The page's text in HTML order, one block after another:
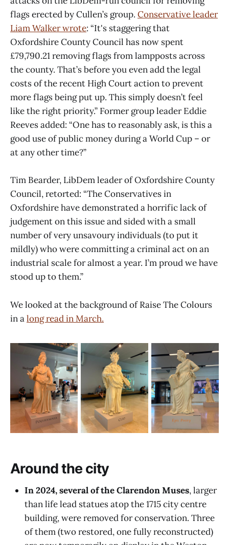
flags erected by Cullen’s group. Conservative leader
Liam Walker wrote: “It's staggering that
Oxfordshire County Council has now spent
£79,790.21 removing flags from lampposts across
the county. That’s before you even add the legal
costs of the recent High Court action to prevent
more flags being put up. This simply doesn’t feel
like the right priority.” Former group leader Eddie
Reeves added: “One has to reasonably ask, is this a
good use of public money during a World Cup – or
at any other time?”
Tim Bearder, LibDem leader of Oxfordshire County
Council, retorted: “The Conservatives in
Oxfordshire have demonstrated a horrific lack of
judgement on this issue and sided with a small
number of very unsavoury individuals (to put it
mildly) who were committing a criminal act on an
industrial scale for almost a year. I’m proud we have
stood up to them.”
We looked at the background of Raise The Colours
in along read in March.
Around the city
In 2024, several of the Clarendon Muses, larger
than life lead statues atop the 1715 city centre
building, were removed for conservation. Three
of them (two restored, one fully reconstructed)